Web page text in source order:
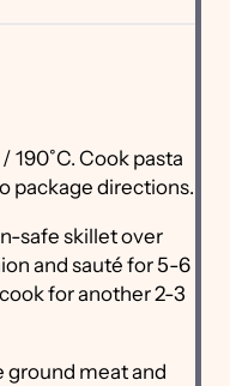
190˚C. Cook pasta
package directions.
safe skillet over
and sauté for 5-6
for another 2-3
ground meat and